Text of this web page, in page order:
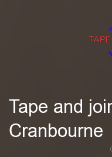
Tape and
Cranbourne